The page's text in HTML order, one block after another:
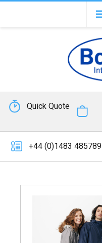
Quick Quote
+44 (0)1483 485789